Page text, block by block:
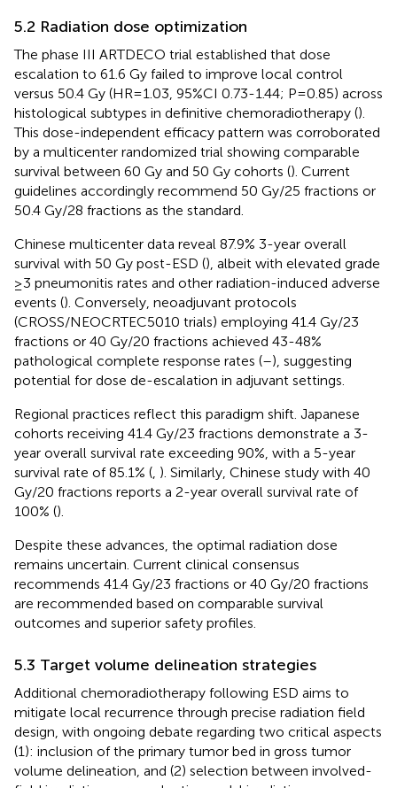
5.2 Radiation dose optimization
The phase III ARTDECO trial established that dose
escalation to 61.6 Gy failed to improve local control
versus 50.4 Gy (HR=1.03, 95%CI 0.73-1.44; P=0.85) across
histological subtypes in definitive chemoradiotherapy ().
This dose-independent efficacy pattern was corroborated
by a multicenter randomized trial showing comparable
survival between 60 Gy and 50 Gy cohorts (). Current
guidelines accordingly recommend 50 Gy/25 fractions or
50.4 Gy/28 fractions as the standard.
Chinese multicenter data reveal 87.9% 3-year overall
survival with 50 Gy post-ESD (), albeit with elevated grade
≥3 pneumonitis rates and other radiation-induced adverse
events (). Conversely, neoadjuvant protocols
(CROSS/NEOCRTEC5010 trials) employing 41.4 Gy/23
fractions or 40 Gy/20 fractions achieved 43-48%
pathological complete response rates (–), suggesting
potential for dose de-escalation in adjuvant settings.
Regional practices reflect this paradigm shift. Japanese
cohorts receiving 41.4 Gy/23 fractions demonstrate a 3-
year overall survival rate exceeding 90%, with a 5-year
survival rate of 85.1% ( ). Similarly, Chinese study with 40
Gy/20 fractions reports a 2-year overall survival rate of
100% ().
Despite these advances, the optimal radiation dose
remains uncertain. Current clinical consensus
recommends 41.4 Gy/23 fractions or 40 Gy/20 fractions
are recommended based on comparable survival
outcomes and superior safety profiles.
5.3 Target volume delineation strategies
Additional chemoradiotherapy following ESD aims to
mitigate local recurrence through precise radiation field
design, with ongoing debate regarding two critical aspects
(1): inclusion of the primary tumor bed in gross tumor
volume delineation, and (2) selection between involved-